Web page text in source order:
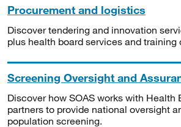
Procurement and logistics
Discover tendering and innovation
plus health board services and training
Screening Oversight and
Discover how SOAS works with Health
partners to provide national oversight
population screening.